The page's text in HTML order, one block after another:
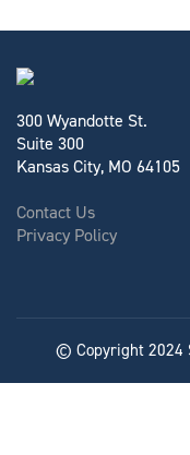
300 Wyandotte St.
Suite 300
Kansas City, MO 64105
Contact Us
Privacy Policy
© Copyright 2024